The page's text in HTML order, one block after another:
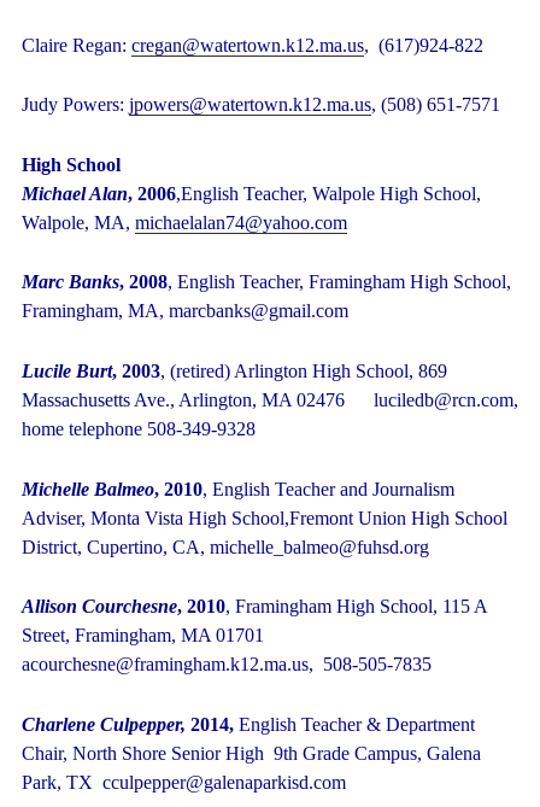
Claire Regan: cregan@watertown.k12.ma.us, (617)924-822
Judy Powers: jpowers@watertown.k12.ma.us, (508) 651-7571
High School
Michael Alan, 2006,English Teacher, Walpole High School,
Walpole, MA, michaelalan74@yahoo.com
Marc Banks, 2008, English Teacher, Framingham High School,
Framingham, MA, marcbanks@gmail.com
Lucile Burt, 2003, (retired) Arlington High School, 869
Massachusetts Ave., Arlington, MA 02476 luciledb@rcn.com,
home telephone 508-349-9328
Michelle Balmeo, 2010, English Teacher and Journalism
Adviser, Monta Vista High School,Fremont Union High School
District, Cupertino, CA, michelle_balmeo@fuhsd.org
Allison Courchesne, 2010, Framingham High School, 115 A
Street, Framingham, MA 01701
acourchesne@framingham.k12.ma.us, 508-505-7835
Charlene Culpepper, 2014, English Teacher & Department
Chair, North Shore Senior High 9th Grade Campus, Galena
Park, TX cculpepper@galenaparkisd.com